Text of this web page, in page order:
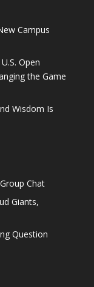
Campus
Open
the Game
Wisdom Is
Chat
Giants,
Question